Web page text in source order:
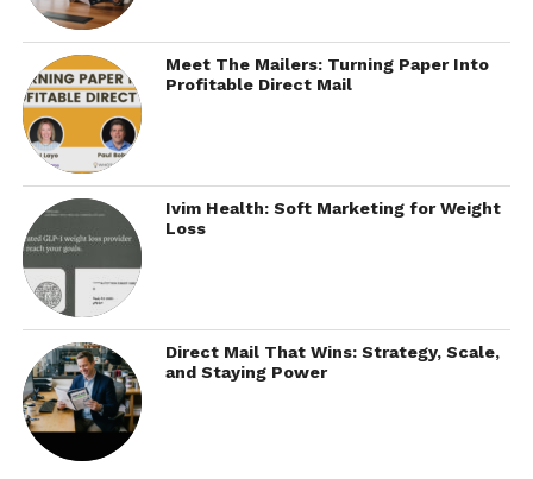
Meet The Mailers: Turning Paper Into
Profitable Direct Mail
Ivim Health: Soft Marketing for Weight
Loss
Direct Mail That Wins: Strategy, Scale,
and Staying Power